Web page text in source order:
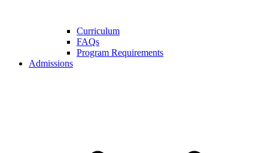
Curriculum
FAQs
Program Requirements
Admissions